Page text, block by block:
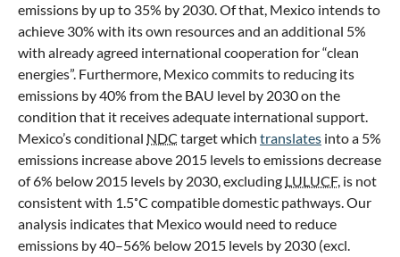
emissions by up to 35% by 2030. Of that, Mexico intends to
achieve 30% with its own resources and an additional 5%
with already agreed international cooperation for “clean
energies”. Furthermore, Mexico commits to reducing its
emissions by 40% from the BAU level by 2030 on the
condition that it receives adequate international support.
Mexico’s conditional NDC target which translates into a 5%
emissions increase above 2015 levels to emissions decrease
of 6% below 2015 levels by 2030, excluding LULUCF, is not
consistent with 1.5˚C compatible domestic pathways. Our
analysis indicates that Mexico would need to reduce
emissions by 40–56% below 2015 levels by 2030 (excl.